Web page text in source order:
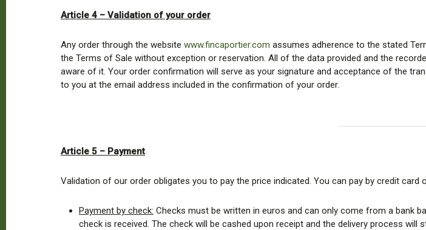
Article 4 – Validation of your order
Any order through the website www.fincaportier.com assumes adherence to the stated
the Terms of Sale without exception or reservation. All of the data provided and the
aware of it. Your order confirmation will serve as your signature and acceptance of the
to you at the email address included in the confirmation of your order.
Article 5 – Payment
Validation of our order obligates you to pay the price indicated. You can pay by credit card
Payment by check: Checks must be written in euros and can only come from a bank
check is received. The check will be cashed upon receipt and the delivery process